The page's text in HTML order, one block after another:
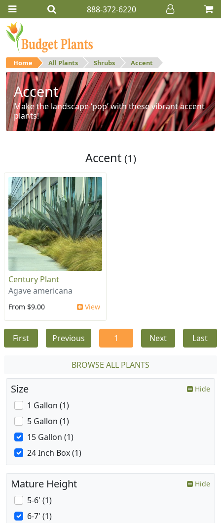
888-372-6220
Home All Plants Shrubs Accent
Accent
Make the landscape ‘pop’ with these vibrant accent
plants!
Accent (1)
Century Plant
Agave americana
From $9.00 View
First Previous 1 Next Last
BROWSE ALL PLANTS
Size Hide
1 Gallon (1)
5 Gallon (1)
15 Gallon (1)
24 Inch Box (1)
Mature Height Hide
5-6' (1)
6-7' (1)